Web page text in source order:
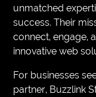
unmatched
success. Their
connect, engage,
innovative web
For businesses
partner, Buzzlink